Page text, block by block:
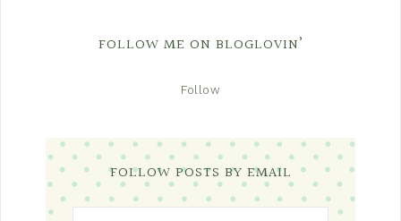
FOLLOW ME ON BLOGLOVIN’
Follow
FOLLOW POSTS BY EMAIL